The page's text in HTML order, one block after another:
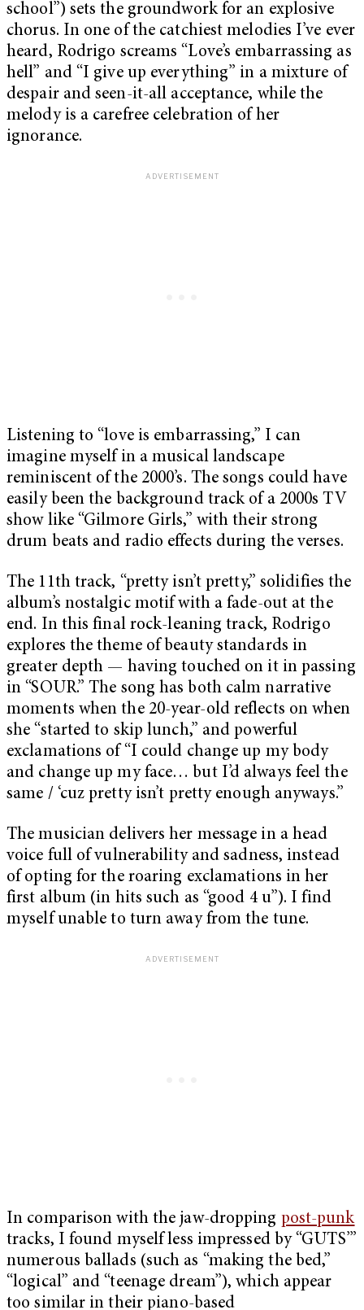
school”) sets the groundwork for an explosive
chorus. In one of the catchiest melodies I’ve ever
heard, Rodrigo screams “Love’s embarrassing as
hell” and “I give up everything” in a mixture of
despair and seen-it-all acceptance, while the
melody is a carefree celebration of her
ignorance.
Listening to “love is embarrassing,” I can
imagine myself in a musical landscape
reminiscent of the 2000’s. The songs could have
easily been the background track of a 2000s TV
show like “Gilmore Girls,” with their strong
drum beats and radio effects during the verses.
The 11th track, “pretty isn’t pretty,” solidifies the
album’s nostalgic motif with a fade-out at the
end. In this final rock-leaning track, Rodrigo
explores the theme of beauty standards in
greater depth — having touched on it in passing
in “SOUR.” The song has both calm narrative
moments when the 20-year-old reflects on when
she “started to skip lunch,” and powerful
exclamations of “I could change up my body
and change up my face… but I’d always feel the
same / ‘cuz pretty isn’t pretty enough anyways.”
The musician delivers her message in a head
voice full of vulnerability and sadness, instead
of opting for the roaring exclamations in her
first album (in hits such as “good 4 u”). I find
myself unable to turn away from the tune.
In comparison with the jaw-dropping post-punk
tracks, I found myself less impressed by “GUTS’”
numerous ballads (such as “making the bed,”
“logical” and “teenage dream”), which appear
too similar in their piano-based